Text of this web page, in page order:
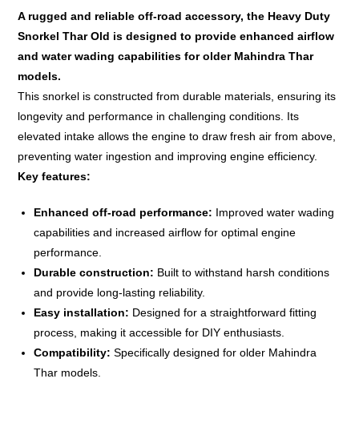
A rugged and reliable off-road accessory, the Heavy Duty
Snorkel Thar Old is designed to provide enhanced airflow
and water wading capabilities for older Mahindra Thar
models.
This snorkel is constructed from durable materials, ensuring its
longevity and performance in challenging conditions. Its
elevated intake allows the engine to draw fresh air from above,
preventing water ingestion and improving engine efficiency.
Key features:
Enhanced off-road performance: Improved water wading
capabilities and increased airflow for optimal engine
performance.
Durable construction: Built to withstand harsh conditions
and provide long-lasting reliability.
Easy installation: Designed for a straightforward fitting
process, making it accessible for DIY enthusiasts.
Compatibility: Specifically designed for older Mahindra
Thar models.